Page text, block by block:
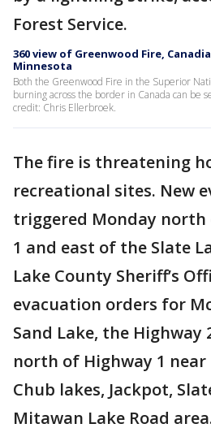
Forest Service.
360 view of Greenwood Fire,
Minnesota
Both the Greenwood Fire in the Superior
burning across the border in Canada can be
credit: Chris Ellerbroek.
The fire is threatening
recreational sites. New
triggered Monday north
1 and east of the Slate
Lake County Sheriff’s
evacuation orders for
Sand Lake, the Highway
north of Highway 1 near
Chub lakes, Jackpot,
Mitawan Lake Road